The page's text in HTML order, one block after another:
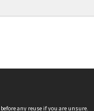
before any reuse if you are unsure.